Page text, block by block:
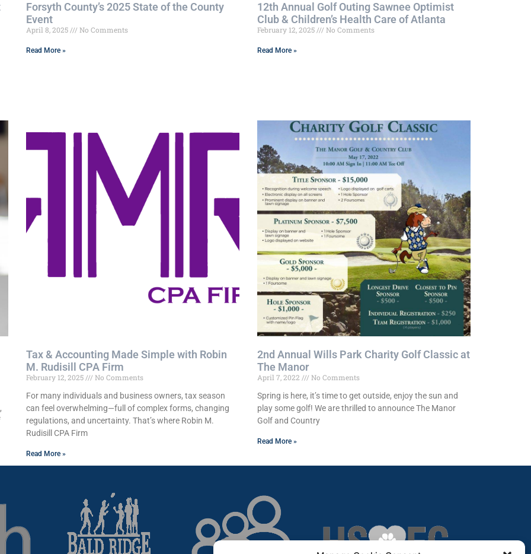
Forsyth County’s 2025 State of the County
Event
April 8, 2025 No Comments
Read More »
12th Annual Golf Outing Sawnee Optimist
Club & Children’s Health Care of Atlanta
February 12, 2025 No Comments
Read More »
Tax & Accounting Made Simple with Robin
M. Rudisill CPA Firm
February 12, 2025
No Comments
For many individuals and business owners, tax season
can feel overwhelming—full of complex forms, changing
regulations, and uncertainty. That’s where Robin M.
Rudisill CPA Firm
Read More »
2nd Annual Wills Park Charity Golf Classic at
The Manor
April 7, 2022
No Comments
Spring is here, it’s time to get outside, enjoy the sun and
play some golf! We are thrilled to announce The Manor
Golf and Country
Read More »